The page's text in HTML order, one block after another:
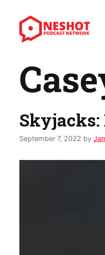
content
Skyjacks:
September 7, 2022 by